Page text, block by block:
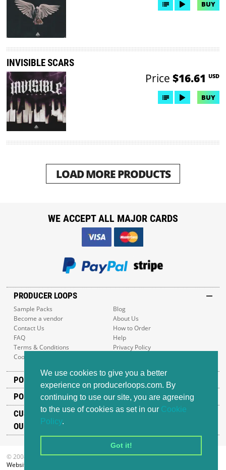
We use cookies to give you a better
experience on producerloops.com. By
continuing to use our site, you are agreeing
to the use of cookies as set in our Cookie
Policy.
Got it!
BUY
INVISIBLE SCARS
Price $16.61 USD
BUY
LOAD MORE PRODUCTS
PRODUCER LOOPS
Sample Packs
Blog
Become a vendor
About Us
Contact Us
How to Order
FAQ
Help
Terms & Conditions
Privacy Policy
Cookie Policy
POPULAR GENRES
POPULAR PRODUCTS
CUSTOMER SUPPORT
OUR ADDRESS
WE ACCEPT ALL MAJOR CARDS
© 2008-2026 Producer Loops Ltd. All rights reserved.
Website design